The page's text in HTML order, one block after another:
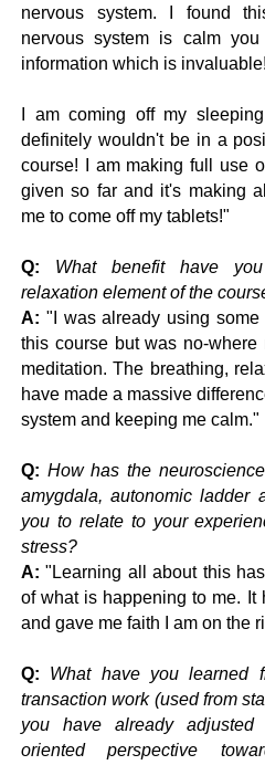
nervous system. I found
nervous system is calm
information which is invaluable!
I am coming off my
definitely wouldn't be in a
course! I am making full use
given so far and it's making
me to come off my tablets!"
Q:
What benefit have
relaxation element of the
A: " I was already using
this course but was no-
meditation.The breathing,
have made a massive
system and keeping me calm."
Q: How has the
amygdala, autonomic ladder
you to relate to your
stress?
A: " Learning all about this
of what is happening to me. It
and gave me faith I am on the
Q:
What have you learned
transaction work (used from
you have already
oriented perspective